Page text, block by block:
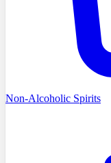
Non-Alcoholic Spirits